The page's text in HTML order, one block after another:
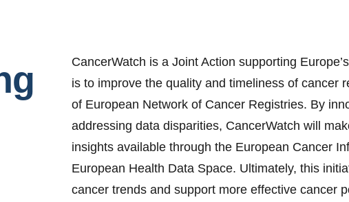
CancerWatch is a Joint Action supporting
is to improve the quality and timeliness of cancer
of European Network of Cancer Registries. By
addressing data disparities, CancerWatch will
insights available through the European Cancer
European Health Data Space. Ultimately, this
cancer trends and support more effective cancer